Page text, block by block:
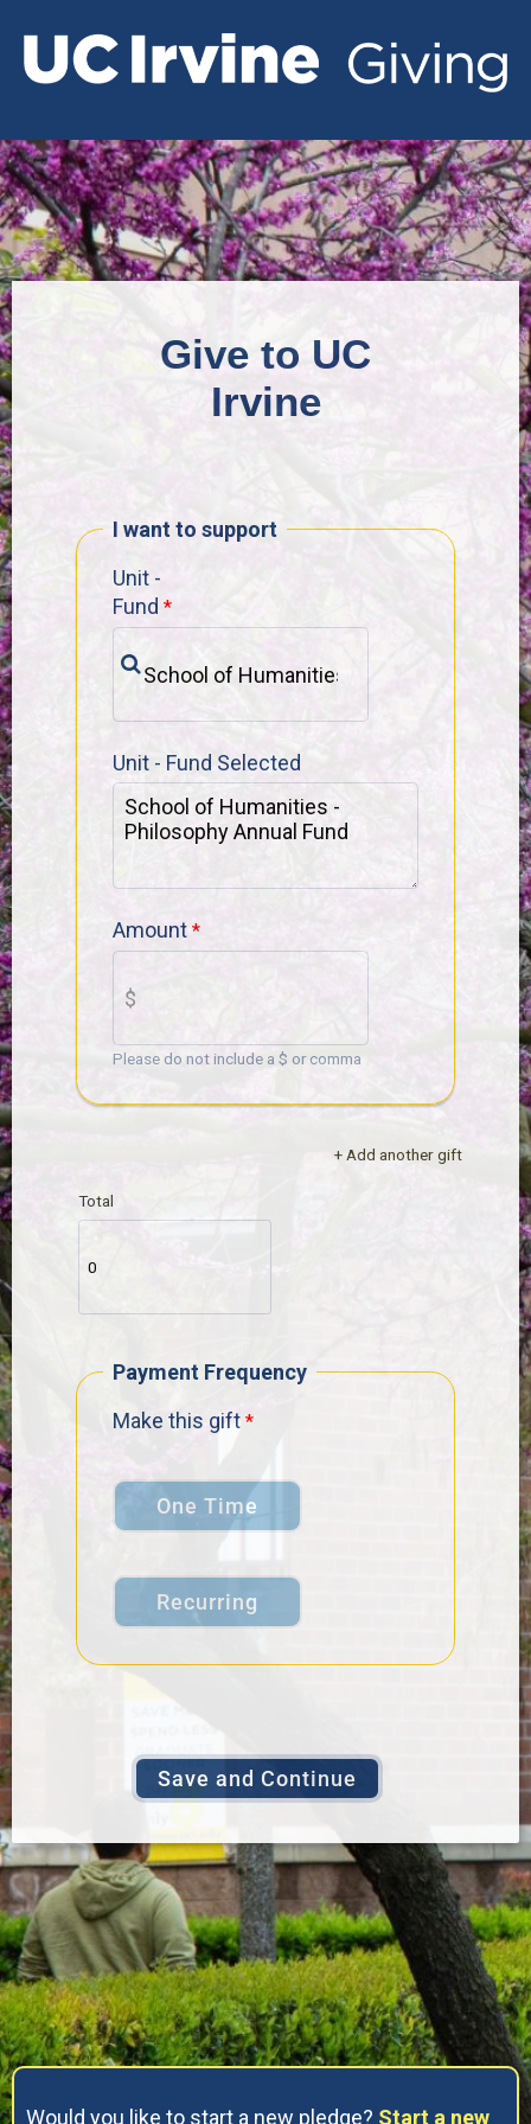
Give to UC
Irvine
I want to support
Unit -
Fund
Unit - Fund Selected
Amount
Please do not include a $ or comma
+ Add another gift
Total
Payment Frequency
Make this gift
One Time
Recurring
Would you like to start a new pledge? Start a new